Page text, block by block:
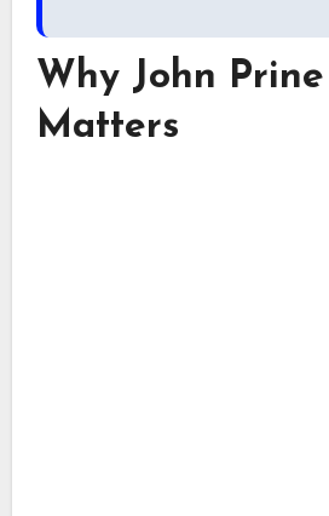
Why John
Matters